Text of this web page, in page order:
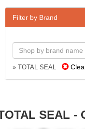
Filter by Brand
» TOTAL SEAL
SEAL -